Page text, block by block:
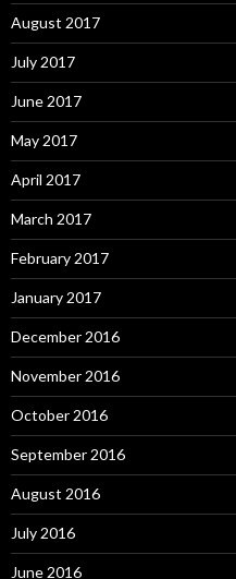
August 2017
July 2017
June 2017
May 2017
April 2017
March 2017
February 2017
January 2017
December 2016
November 2016
October 2016
September 2016
August 2016
July 2016
June 2016